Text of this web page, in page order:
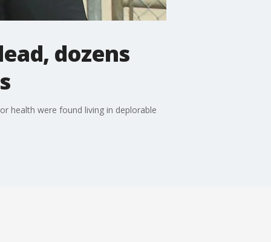
dozens
health were found living in deplorable